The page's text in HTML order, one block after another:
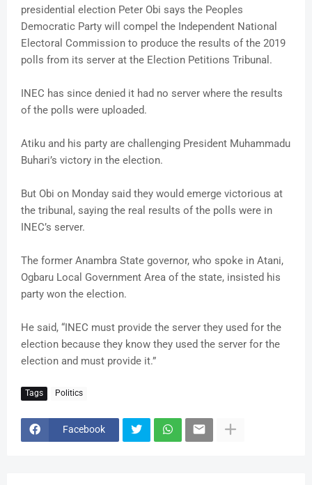
presidential election Peter Obi says the Peoples
Democratic Party will compel the Independent National
Electoral Commission to produce the results of the 2019
polls from its server at the Election Petitions Tribunal.
INEC has since denied it had no server where the results
of the polls were uploaded.
Atiku and his party are challenging President Muhammadu
Buhari’s victory in the election.
But Obi on Monday said they would emerge victorious at
the tribunal, saying the real results of the polls were in
INEC’s server.
The former Anambra State governor, who spoke in Atani,
Ogbaru Local Government Area of the state, insisted his
party won the election.
He said, “INEC must provide the server they used for the
election because they know they used the server for the
election and must provide it.”
Tags Politics
Facebook